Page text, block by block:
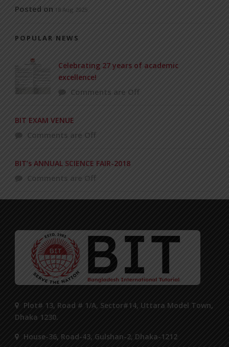
Posted on 18 Aug 2025
POPULAR NEWS
Celebrating 27 years of academic
excellence!
Comments are Off
BIT EXAM VENUE
Comments are Off
BIT’s ANNUAL SCIENCE FAIR-2018
Comments are Off
Plot# 13, Road # 1/A, Sector#14, Uttara Model Town,
Dhaka 1230.
House-36, Road-43, Gulshan-2, Dhaka-1212